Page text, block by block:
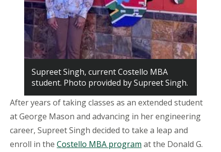
Supreet Singh, current Costello MBA
student. Photo provided by Supreet Singh.
After years of taking classes as an extended student
at George Mason and advancing in her engineering
career, Supreet Singh decided to take a leap and
enroll in the Costello MBA program at the Donald G.